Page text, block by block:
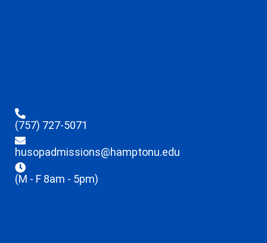
(757) 727-5071
husopadmissions@hamptonu.edu
(M - F 8am - 5pm)